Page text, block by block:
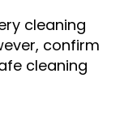
cleaning
confirm
cleaning